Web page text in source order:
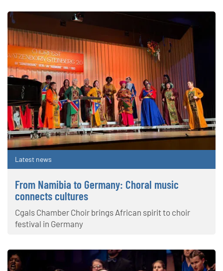
Latest news
From Namibia to Germany: Choral music
connects cultures
Cgals Chamber Choir brings African spirit to choir
festival in Germany